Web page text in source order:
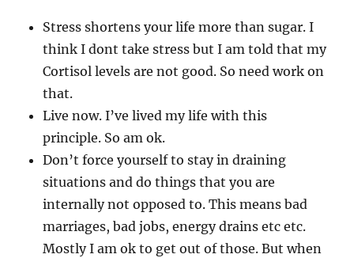
Stress shortens your life more than sugar. I
think I dont take stress but I am told that my
Cortisol levels are not good. So need work on
that.
Live now. I’ve lived my life with this
principle. So am ok.
Don’t force yourself to stay in draining
situations and do things that you are
internally not opposed to. This means bad
marriages, bad jobs, energy drains etc etc.
Mostly I am ok to get out of those. But when